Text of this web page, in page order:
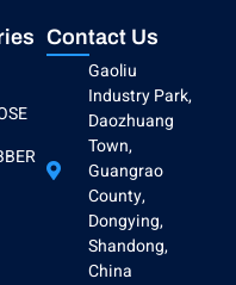
Contact Us
Gaoliu
Industry Park,
Daozhuang
Town,
Guangrao
County,
Dongying,
Shandong,
China